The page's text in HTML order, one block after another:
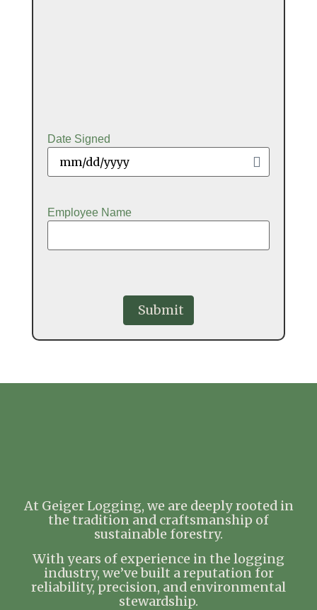
Date Signed
Employee Name
At Geiger Logging, we are deeply rooted in
the tradition and craftsmanship of
sustainable forestry.
With years of experience in the logging
industry, we’ve built a reputation for
reliability, precision, and environmental
stewardship.